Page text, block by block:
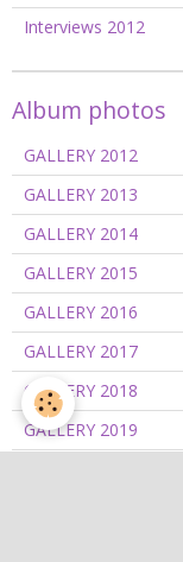
Interviews 2012
Album photos
GALLERY 2012
GALLERY 2013
GALLERY 2014
GALLERY 2015
GALLERY 2016
GALLERY 2017
GALLERY 2018
GALLERY 2019